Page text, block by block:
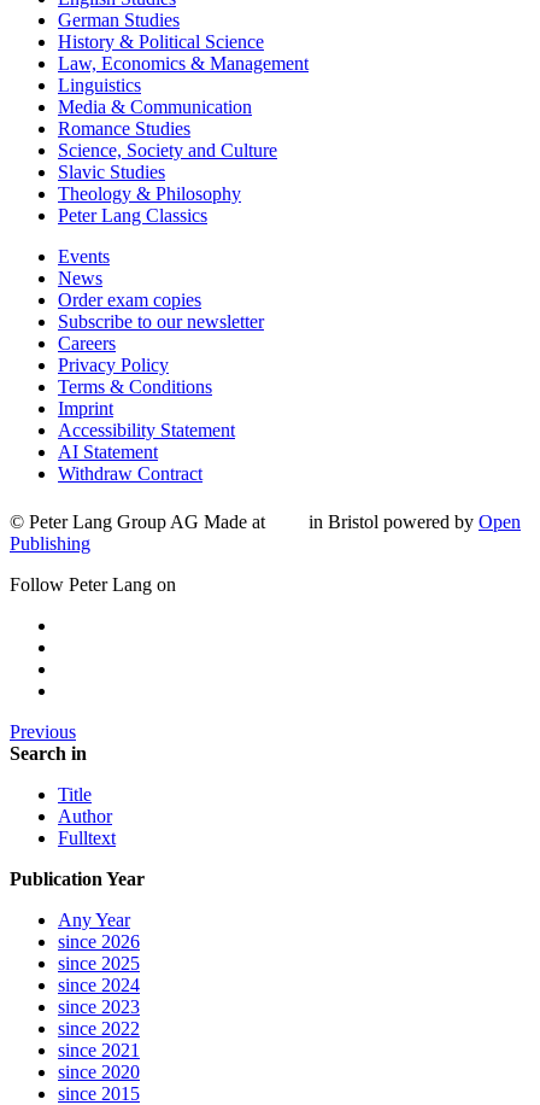
German Studies
History & Political Science
Law, Economics & Management
Linguistics
Media & Communication
Romance Studies
Science, Society and Culture
Slavic Studies
Theology & Philosophy
Peter Lang Classics
Events
News
Order exam copies
Subscribe to our newsletter
Careers
Privacy Policy
Terms & Conditions
Imprint
Accessibility Statement
AI Statement
Withdraw Contract
© Peter Lang Group AG Made at in Bristol powered by Open
Publishing
Follow Peter Lang on
Previous
Search in
Title
Author
Fulltext
Publication Year
Any Year
since 2026
since 2025
since 2024
since 2023
since 2022
since 2021
since 2020
since 2015